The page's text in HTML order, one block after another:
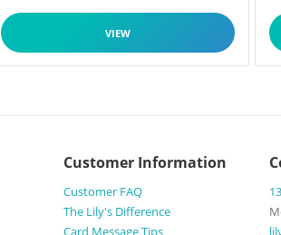
VIEW
Customer Information
Customer FAQ
The Lily's Difference
Card Message Tips